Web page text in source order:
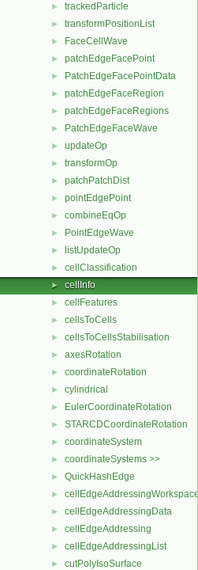
► trackedParticle
► transformPositionList
► FaceCellWave
► patchEdgeFacePoint
► PatchEdgeFacePointData
► patchEdgeFaceRegion
► patchEdgeFaceRegions
► PatchEdgeFaceWave
► updateOp
► transformOp
► patchPatchDist
► pointEdgePoint
► combineEqOp
► PointEdgeWave
► listUpdateOp
► cellClassification
► cellInfo
► cellFeatures
► cellsToCells
► cellsToCellsStabilisation
► axesRotation
► coordinateRotation
► cylindrical
► EulerCoordinateRotation
► STARCDCoordinateRotation
► coordinateSystem
► coordinateSystems >>
► QuickHashEdge
► cellEdgeAddressingWorkspace
► cellEdgeAddressingData
► cellEdgeAddressing
► cellEdgeAddressingList
► cutPolyIsoSurface